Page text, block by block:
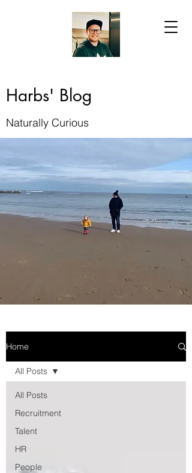
Harbs' Blog
Naturally Curious
Home
All Posts
Recruitment
Talent
HR
People
All Posts